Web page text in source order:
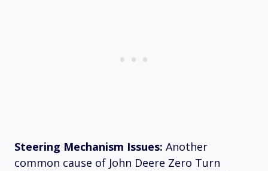
Steering Mechanism Issues: Another
common cause of John Deere Zero Turn